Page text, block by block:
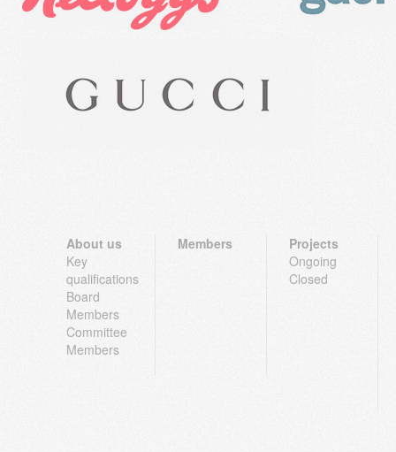
About us
Key
qualifications
Board
Members
Committee
Members
Members
Projects
Ongoing
Closed